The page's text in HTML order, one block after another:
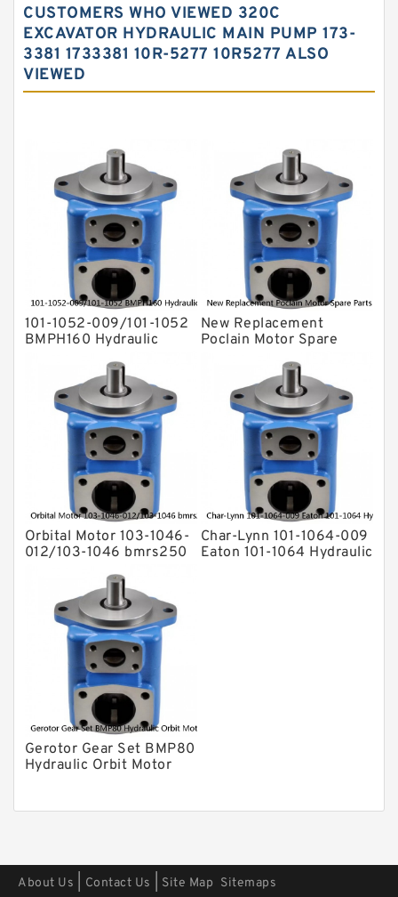
Water Pump
Yuken Hydraulic Pump
Original Hydraulic Pump
Gear Pump
For Komatsu
Eaton Vickers ydraulic Pump
Hydraulic Motor
For Rexroth
CUSTOMERS WHO VIEWED 320C
EXCAVATOR HYDRAULIC MAIN PUMP 173-
3381 1733381 10R-5277 10R5277 ALSO
VIEWED
101-1052-009/101-1052
BMPH160 Hydraulic
New Replacement
Poclain Motor Spare
Orbital Motor 103-1046-
012/103-1046 bmrs250
Hydraulic Motor
Char-Lynn 101-1064-009
Eaton 101-1064 Hydraulic
Gerotor Gear Set BMP80
Hydraulic Orbit Motor
About Us Contact Us Site Map Sitemaps